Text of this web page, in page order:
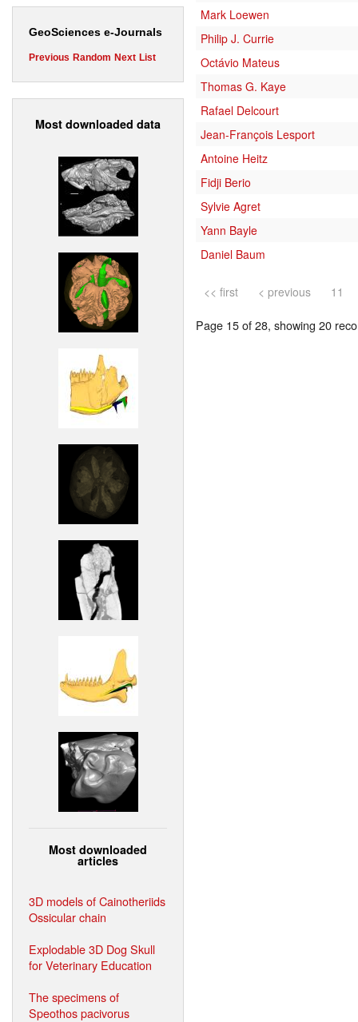
GeoSciences e-Journals
Previous Random Next List
Most downloaded data
Most downloaded
articles
3D models of Cainotheriids
Ossicular chain
Explodable 3D Dog Skull
for Veterinary Education
The specimens of
Speothos pacivorus
Mark Loewen
Philip J. Currie
Octávio Mateus
Thomas G. Kaye
Rafael Delcourt
Jean-François Lesport
Antoine Heitz
Fidji Berio
Sylvie Agret
Yann Bayle
Daniel Baum
<< first < previous 11
Page 15 of 28, showing 20